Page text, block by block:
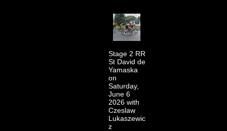
Stage 2 RR
St David de
Yamaska
on
Saturday,
June 6
2026 with
Czeslaw
Lukaszewic
z